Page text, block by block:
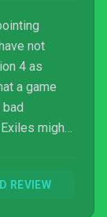
not
4 as
a game
might
REVIEW